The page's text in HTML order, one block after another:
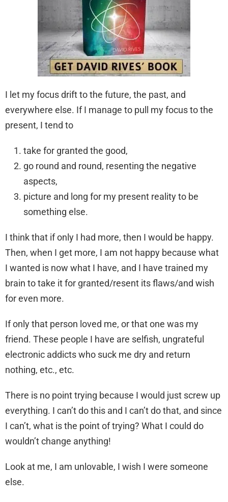
I let my focus drift to the future, the past, and
everywhere else. If I manage to pull my focus to the
present, I tend to
take for granted the good,
go round and round, resenting the negative
aspects,
picture and long for my present reality to be
something else.
I think that if only I had more, then I would be happy.
Then, when I get more, I am not happy because what
I wanted is now what I have, and I have trained my
brain to take it for granted/resent its flaws/and wish
for even more.
If only that person loved me, or that one was my
friend. These people I have are selfish, ungrateful
electronic addicts who suck me dry and return
nothing, etc., etc.
There is no point trying because I would just screw up
everything. I can’t do this and I can’t do that, and since
I can’t, what is the point of trying? What I could do
wouldn’t change anything!
Look at me, I am unlovable, I wish I were someone
else.